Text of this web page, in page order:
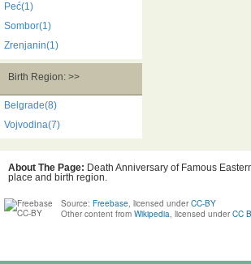
Peć(1)
Sombor(1)
Zrenjanin(1)
Birth Region: >>
Belgrade(8)
Vojvodina(7)
About The Page: Death Anniversary of Famous
place and birth region.
Source: Freebase, licensed under CC-BY
Other content from Wikipedia, licensed under CC